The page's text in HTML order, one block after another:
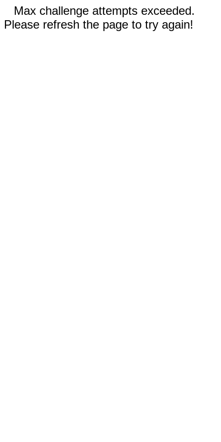
Max challenge attempts exceeded.
Please refresh the page to try again!